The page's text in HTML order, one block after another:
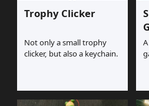
Trophy Clicker
Not only a small trophy
clicker, but also a keychain.